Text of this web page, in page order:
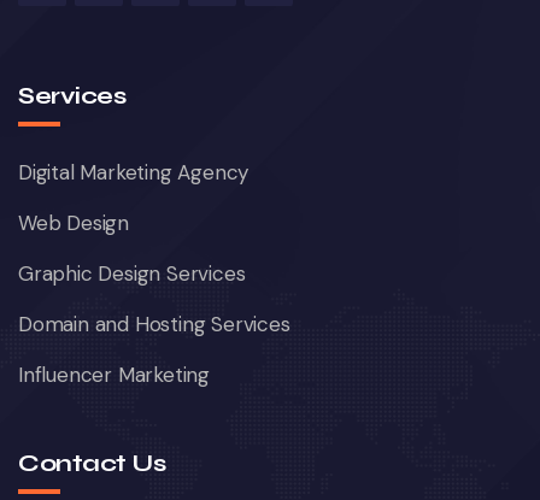
Services
Digital Marketing Agency
Web Design
Graphic Design Services
Domain and Hosting Services
Influencer Marketing
Contact Us